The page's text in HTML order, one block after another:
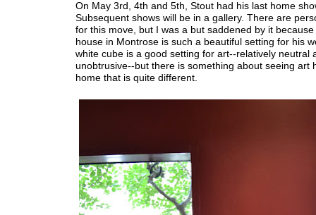
On May 3rd, 4th and 5th, Stout had his last home
Subsequent shows will be in a gallery. There are
for this move, but I was a but saddened by it because
house in Montrose is such a beautiful setting for his
white cube is a good setting for art--relatively neutral
unobtrusive--but there is something about seeing art
home that is quite different.